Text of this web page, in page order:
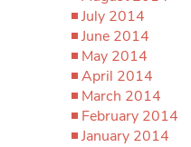
July 2014
June 2014
May 2014
April 2014
March 2014
February 2014
January 2014